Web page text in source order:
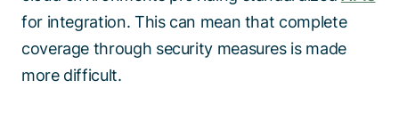
for integration. This can mean that complete
coverage through security measures is made
more difficult.